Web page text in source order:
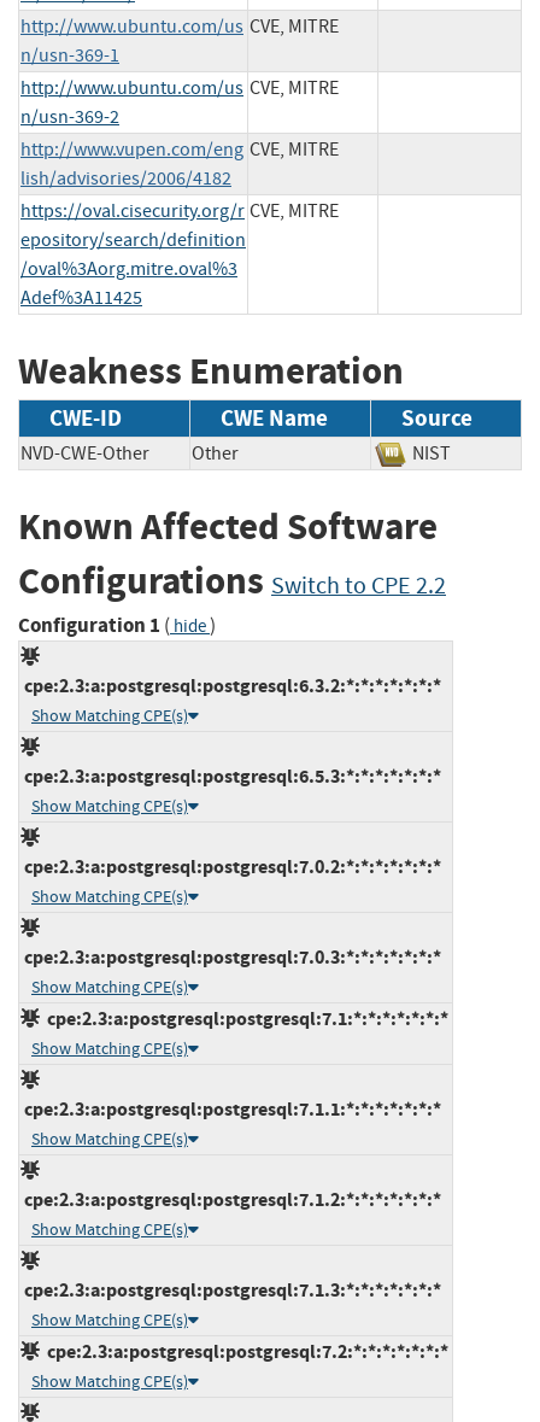
http://www.ubuntu.com/us
n/usn-369-1
CVE, MITRE
http://www.ubuntu.com/us
n/usn-369-2
CVE, MITRE
http://www.vupen.com/eng
lish/advisories/2006/4182
CVE, MITRE
https://oval.cisecurity.org/r
epository/search/definition
/oval%3Aorg.mitre.oval%3
Adef%3A11425
CVE, MITRE
Weakness Enumeration
CWE-ID CWE Name Source
NVD-CWE-Other Other NIST
Known Affected Software
Configurations Switch to CPE 2.2
Configuration 1 ( hide)
cpe:2.3:a:postgresql:postgresql:6.3.2:*:*:*:*:*:*:*
Show Matching CPE(s)
cpe:2.3:a:postgresql:postgresql:6.5.3:*:*:*:*:*:*:*
Show Matching CPE(s)
cpe:2.3:a:postgresql:postgresql:7.0.2:*:*:*:*:*:*:*
Show Matching CPE(s)
cpe:2.3:a:postgresql:postgresql:7.0.3:*:*:*:*:*:*:*
Show Matching CPE(s)
cpe:2.3:a:postgresql:postgresql:7.1:*:*:*:*:*:*:*
Show Matching CPE(s)
cpe:2.3:a:postgresql:postgresql:7.1.1:*:*:*:*:*:*:*
Show Matching CPE(s)
cpe:2.3:a:postgresql:postgresql:7.1.2:*:*:*:*:*:*:*
Show Matching CPE(s)
cpe:2.3:a:postgresql:postgresql:7.1.3:*:*:*:*:*:*:*
Show Matching CPE(s)
cpe:2.3:a:postgresql:postgresql:7.2:*:*:*:*:*:*:*
Show Matching CPE(s)